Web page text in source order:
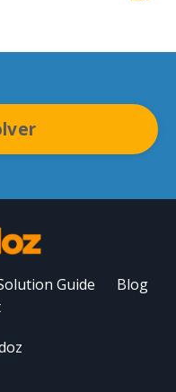
Guide
Blog